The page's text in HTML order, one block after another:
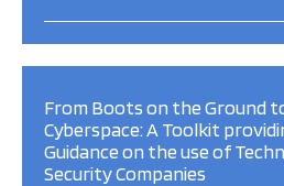
From Boots on the Ground
Cyberspace: A Toolkit
Guidance on the use of
Security Companies